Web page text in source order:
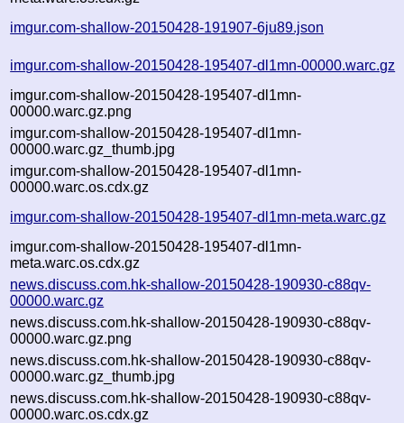
imgur.com-shallow-20150428-191907-6ju89.json
imgur.com-shallow-20150428-195407-dl1mn-00000.warc.gz
imgur.com-shallow-20150428-195407-dl1mn-
00000.warc.gz.png
imgur.com-shallow-20150428-195407-dl1mn-
00000.warc.gz_thumb.jpg
imgur.com-shallow-20150428-195407-dl1mn-
00000.warc.os.cdx.gz
imgur.com-shallow-20150428-195407-dl1mn-meta.warc.gz
imgur.com-shallow-20150428-195407-dl1mn-
meta.warc.os.cdx.gz
news.discuss.com.hk-shallow-20150428-190930-c88qv-
00000.warc.gz
news.discuss.com.hk-shallow-20150428-190930-c88qv-
00000.warc.gz.png
news.discuss.com.hk-shallow-20150428-190930-c88qv-
00000.warc.gz_thumb.jpg
news.discuss.com.hk-shallow-20150428-190930-c88qv-
00000.warc.os.cdx.gz